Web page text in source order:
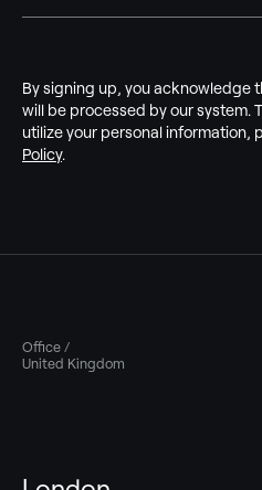
By signing up, you acknowledge
will be processed by our system.
utilize your personal information,
Policy.
Office /
United Kingdom